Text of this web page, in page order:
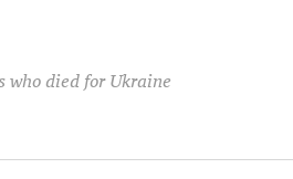
who died for Ukraine